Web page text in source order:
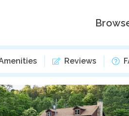
Reviews